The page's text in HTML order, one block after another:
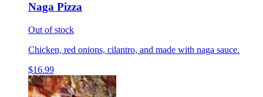
Naga Pizza
Out of stock
Chicken, red onions, cilantro, and made with naga sauce.
$16.99